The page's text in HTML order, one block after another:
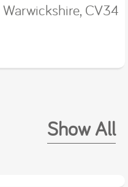
CV34
Show All